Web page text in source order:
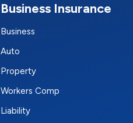
Business Insurance
Business
Auto
Property
Workers Comp
Liability